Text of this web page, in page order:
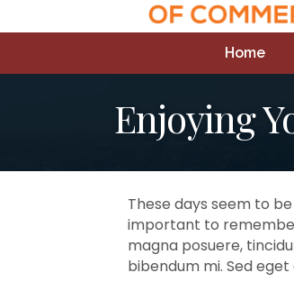
Home
Enjoying
These days seem to
important to
magna posuere,
bibendum mi. Sed